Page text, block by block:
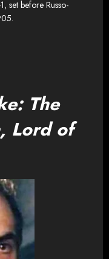
set before Russo-
The
Lord of